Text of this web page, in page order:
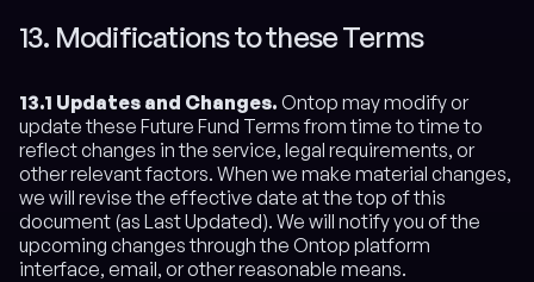
13. Modifications to these Terms
13.1 Updates and Changes. Ontop may modify or
update these Future Fund Terms from time to time to
reflect changes in the service, legal requirements, or
other relevant factors. When we make material changes,
we will revise the effective date at the top of this
document (as Last Updated). We will notify you of the
upcoming changes through the Ontop platform
interface, email, or other reasonable means.